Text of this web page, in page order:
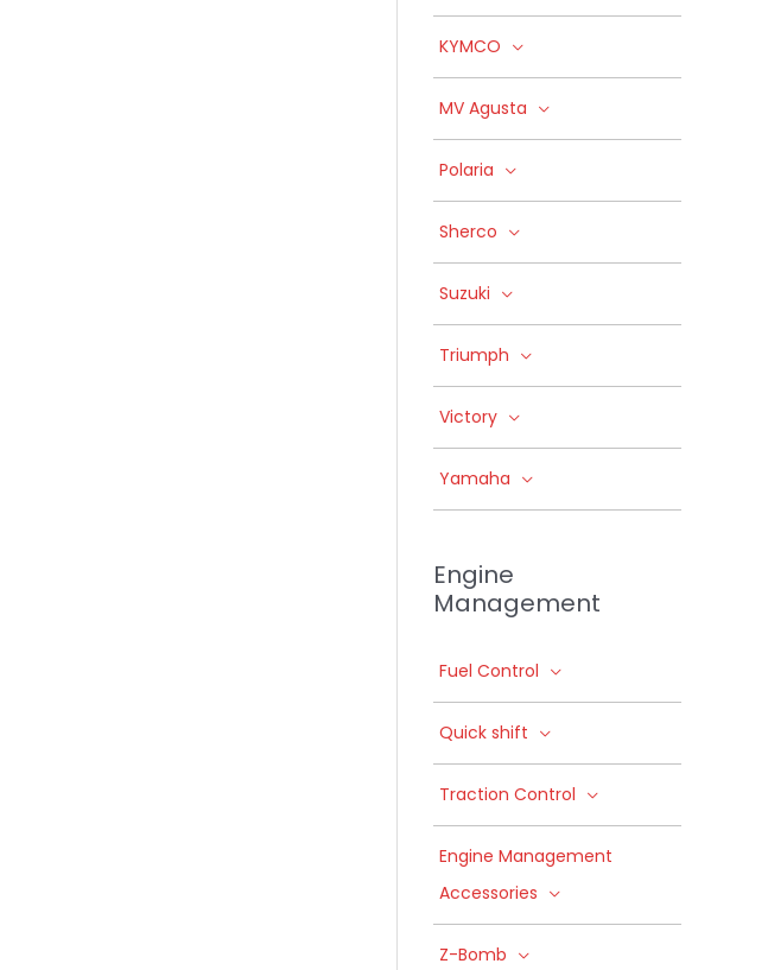
KYMCO
MV Agusta
Polaria
Sherco
Suzuki
Triumph
Victory
Yamaha
Engine
Management
Fuel Control
Quick shift
Traction Control
Engine Management
Accessories
Z-Bomb